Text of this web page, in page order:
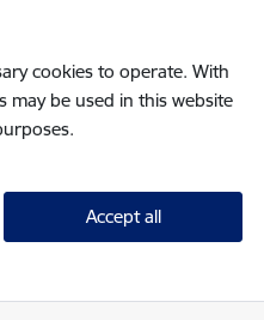
cookies to operate. With
may be used in this website
Accept all